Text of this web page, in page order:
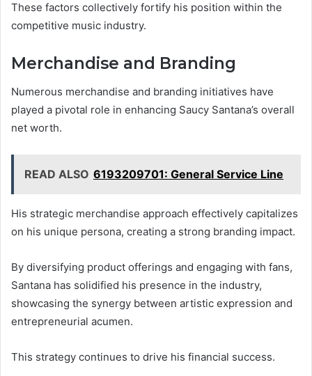
These factors collectively fortify his position within the
competitive music industry.
Merchandise and Branding
Numerous merchandise and branding initiatives have
played a pivotal role in enhancing Saucy Santana’s overall
net worth.
READ ALSO 6193209701: General Service Line
His strategic merchandise approach effectively capitalizes
on his unique persona, creating a strong branding impact.
By diversifying product offerings and engaging with fans,
Santana has solidified his presence in the industry,
showcasing the synergy between artistic expression and
entrepreneurial acumen.
This strategy continues to drive his financial success.